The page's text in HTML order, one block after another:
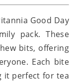
Good Day
pack. These
bits, offering
Each bite
it perfect for tea